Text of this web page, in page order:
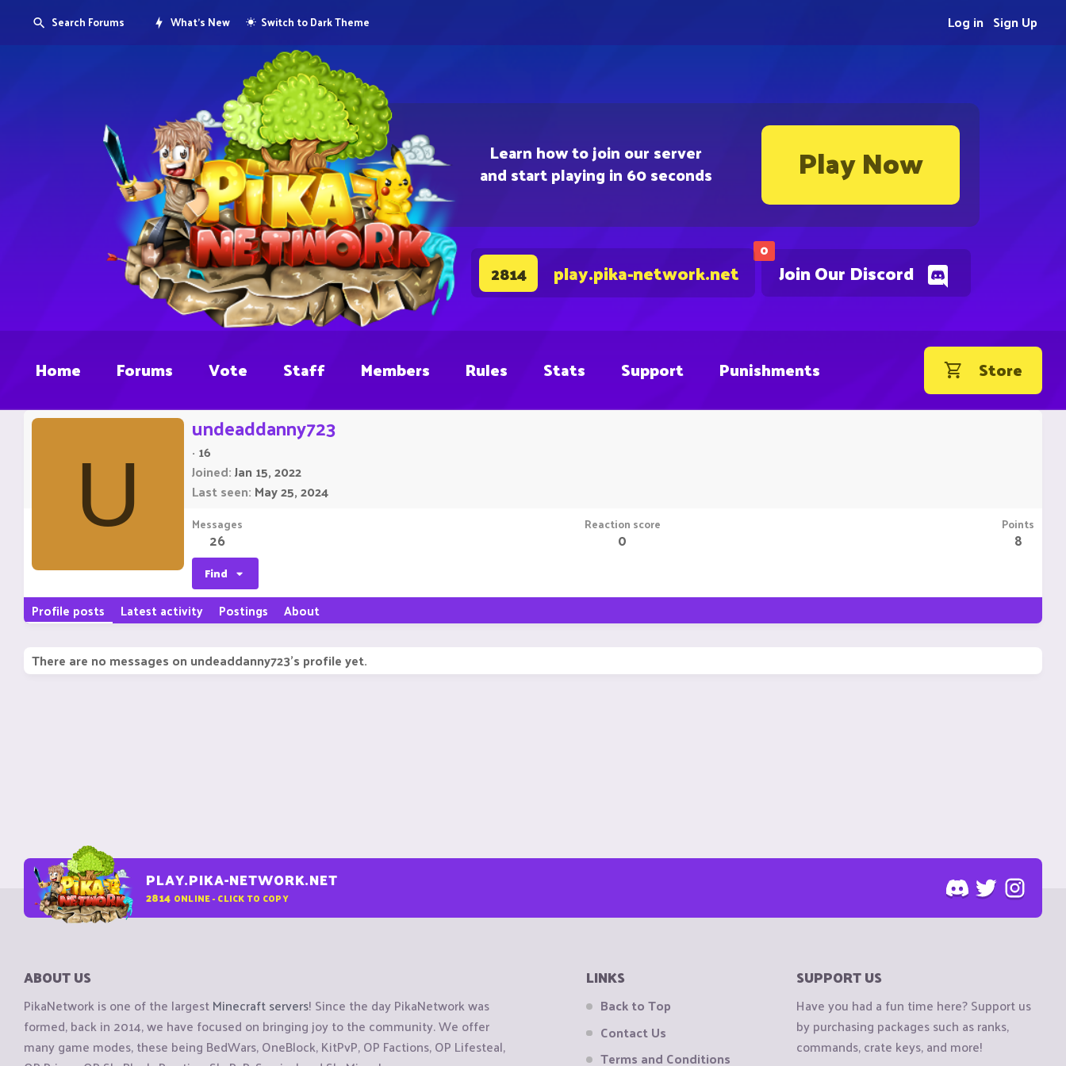
Learn how to join our server
and start playing in 60 seconds Play Now
0
Join Our Discord
2814 play.pika-network.net
Search Forums What's New Switch to Dark Theme Sign Up
Log in
Home Forums Vote Staff Members Rules Stats Support Punishments Store
U
undeaddanny723
· 16
Joined Jan 15, 2022
Last seen May 25, 2024
Messages
26
Reaction score
0
Points
8
Find
Profile posts Latest activity Postings About
There are no messages on undeaddanny723's profile yet.
PLAY.PIKA-NETWORK.NET
2814 ONLINE - CLICK TO COPY
ABOUT US
PikaNetwork is one of the largestMinecraft servers! Since the day PikaNetwork was
formed, back in 2014, we have focused on bringing joy to the community. We offer
many game modes, these being BedWars, OneBlock, KitPvP, OP Factions, OP Lifesteal,
LINKS
Back to Top
Contact Us
Terms and Conditions
SUPPORT US
Have you had a fun time here? Support us
by purchasing packages such as ranks,
commands, crate keys, and more!